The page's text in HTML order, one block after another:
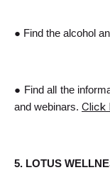
● Find the alcohol
● Find all the
and webinars. Click
5. LOTUS